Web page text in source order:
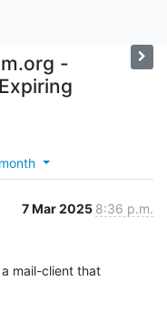
-
month
7 Mar 2025 8:36 p.m.
a mail-client that